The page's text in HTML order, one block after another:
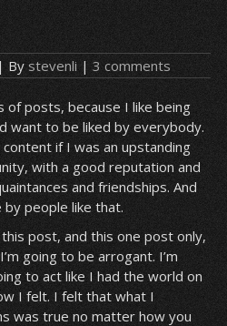
| Bystevenli| 3 comments
of posts, because I like being
want to be liked by everybody.
if I was an upstanding
with a good reputation and
and friendships. And
by people like that.
post, and this one post only,
going to be arrogant. I’m
to act like I had the world on
I felt. I felt that what I
was true no matter how you